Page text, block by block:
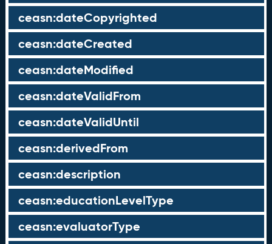
ceasn:dateCopyrighted
ceasn:dateCreated
ceasn:dateModified
ceasn:dateValidFrom
ceasn:dateValidUntil
ceasn:derivedFrom
ceasn:description
ceasn:educationLevelType
ceasn:evaluatorType